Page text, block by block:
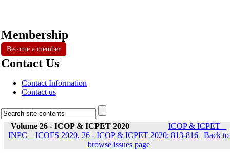
Membership
Become a member
Contact Us
Contact Information
Contact us
Volume 26 - ICOP & ICPET 2020
ICOP & ICPET _
INPC _ ICOFS 2020, 26 - ICOP & ICPET 2020: 813-816 | Back to
browse issues page